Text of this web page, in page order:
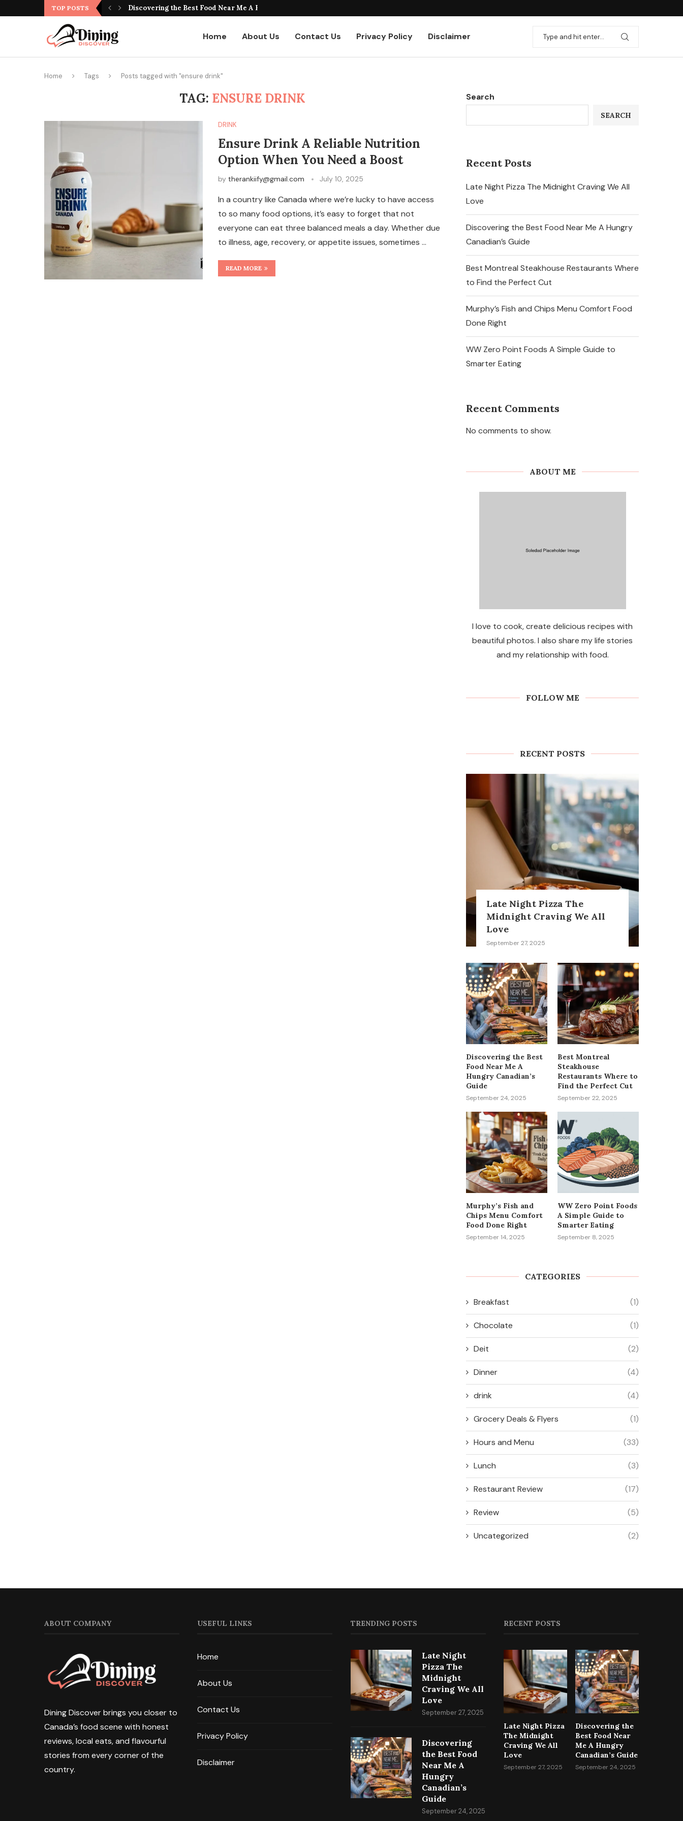
TOP POSTS Best Montreal Steakhouse Restaurants Where to Find the...
Home About Us Contact Us Privacy Policy Disclaimer
Home Tags Posts tagged with "ensure drink"
TAG: ENSURE DRINK
DRINK
Ensure Drink A Reliable Nutrition
Option When You Need a Boost
by therankiify@gmail.com July 10, 2025
In a country like Canada where we’re lucky to have access
to so many food options, it’s easy to forget that not
everyone can eat three balanced meals a day. Whether due
to illness, age, recovery, or appetite issues, sometimes …
READ MORE
Search
SEARCH
Recent Posts
Late Night Pizza The Midnight Craving We All
Love
Discovering the Best Food Near Me A Hungry
Canadian’s Guide
Best Montreal Steakhouse Restaurants Where
to Find the Perfect Cut
Murphy’s Fish and Chips Menu Comfort Food
Done Right
WW Zero Point Foods A Simple Guide to
Smarter Eating
Recent Comments
No comments to show.
ABOUT ME
I love to cook, create delicious recipes with
beautiful photos. I also share my life stories
and my relationship with food.
FOLLOW ME
RECENT POSTS
Late Night Pizza The
Midnight Craving We All
Love
September 27, 2025
Discovering the Best
Food Near Me A
Hungry Canadian’s
Guide
September 24, 2025
Best Montreal
Steakhouse
Restaurants Where to
Find the Perfect Cut
September 22, 2025
Murphy’s Fish and
Chips Menu Comfort
Food Done Right
September 14, 2025
WW Zero Point Foods
A Simple Guide to
Smarter Eating
September 8, 2025
CATEGORIES
Breakfast (1)
Chocolate (1)
Deit (2)
Dinner (4)
drink (4)
Grocery Deals & Flyers (1)
Hours and Menu (33)
Lunch (3)
Restaurant Review (17)
Review (5)
Uncategorized (2)
ABOUT COMPANY
Dining Discover brings you closer to
Canada’s food scene with honest
reviews, local eats, and flavourful
stories from every corner of the
country.
USEFUL LINKS
Home
About Us
Contact Us
Privacy Policy
Disclaimer
TRENDING POSTS
Late Night
Pizza The
Midnight
Craving We All
Love
September 27, 2025
Discovering
the Best Food
Near Me A
Hungry
Canadian’s
Guide
September 24, 2025
RECENT POSTS
Late Night Pizza
The Midnight
Craving We All
Love
September 27, 2025
Discovering the
Best Food Near
Me A Hungry
Canadian’s Guide
September 24, 2025